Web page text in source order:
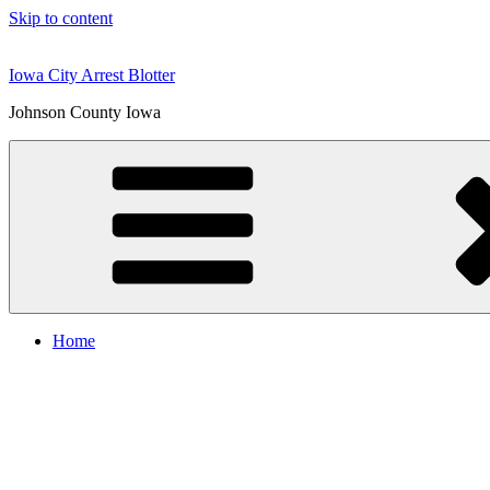
Skip to content
Iowa City Arrest Blotter
Johnson County Iowa
Home